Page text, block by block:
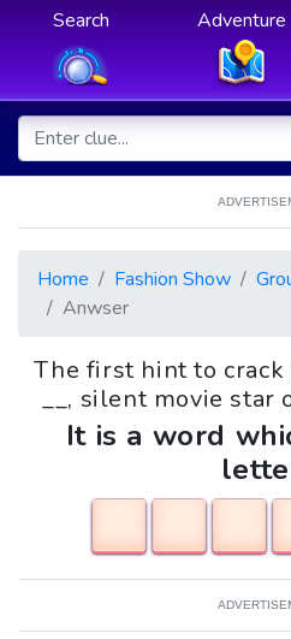
Search Adventure
Home Fashion Show
Anwser
The first hint to
__, silent movie star
It is a word